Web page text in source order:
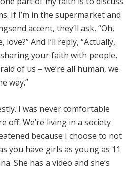
If I’m in the supermarket and
accent, they’ll ask, “Oh,
And I’ll reply, “Actually,
sharing your faith with people,
of us – we’re all human, we
way.”
I was never comfortable
off. We’re living in a society
because I choose to not
you have girls as young as 11
She has a video and she’s